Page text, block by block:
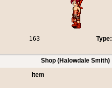
163 Type:
Shop (Halowdale Smith)
Item